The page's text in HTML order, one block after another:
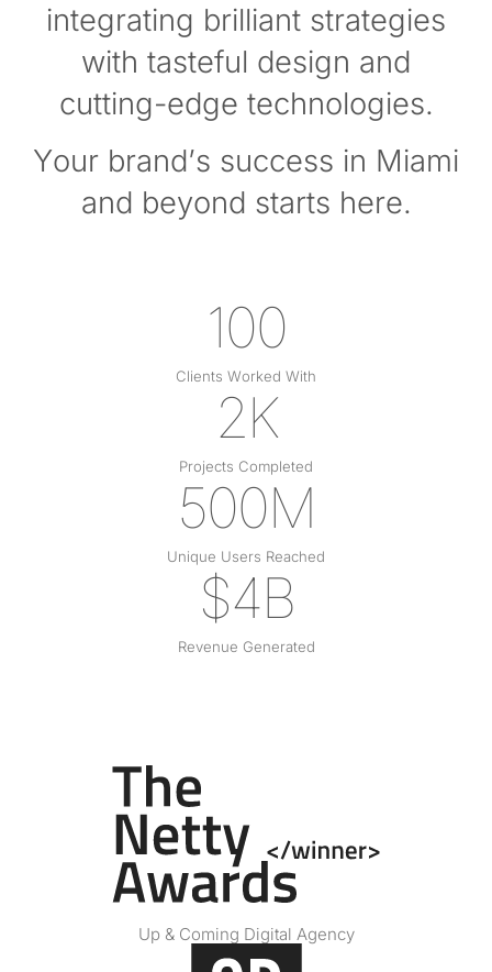
integrating brilliant strategies
with tasteful design and
cutting-edge technologies.
Your brand’s success in Miami
and beyond starts here.
100
Clients Worked With
2K
Projects Completed
500M
Unique Users Reached
$4B
Revenue Generated
Up & Coming Digital Agency